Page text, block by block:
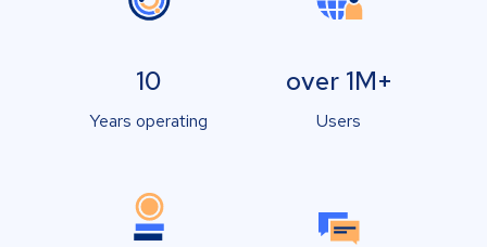
10
Years operating
over 1M+
Users